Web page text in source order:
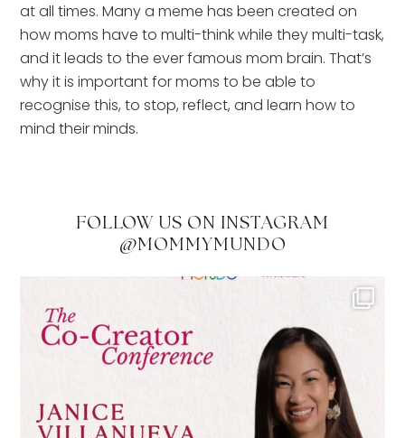
at all times. Many a meme has been created on
how moms have to multi-think while they multi-task,
and it leads to the ever famous mom brain. That’s
why it is important for moms to be able to
recognise this, to stop, reflect, and learn how to
mind their minds.
FOLLOW US ON INSTAGRAM
@MOMMYMUNDO